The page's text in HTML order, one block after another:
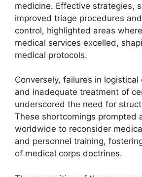
medicine. Effective strategies,
improved triage procedures
control, highlighted areas
medical services excelled,
medical protocols.
Conversely, failures in logistical
and inadequate treatment of
underscored the need for
These shortcomings prompted
worldwide to reconsider
and personnel training,
of medical corps doctrines.